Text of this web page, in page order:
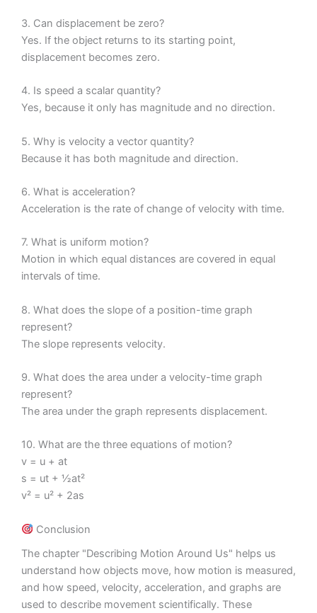
3. Can displacement be zero?
Yes. If the object returns to its starting point,
displacement becomes zero.
4. Is speed a scalar quantity?
Yes, because it only has magnitude and no direction.
5. Why is velocity a vector quantity?
Because it has both magnitude and direction.
6. What is acceleration?
Acceleration is the rate of change of velocity with time.
7. What is uniform motion?
Motion in which equal distances are covered in equal
intervals of time.
8. What does the slope of a position-time graph
represent?
The slope represents velocity.
9. What does the area under a velocity-time graph
represent?
The area under the graph represents displacement.
10. What are the three equations of motion?
v = u + at
s = ut + ½at²
v² = u² + 2as
Conclusion
The chapter "Describing Motion Around Us" helps us
understand how objects move, how motion is measured,
and how speed, velocity, acceleration, and graphs are
used to describe movement scientifically. These